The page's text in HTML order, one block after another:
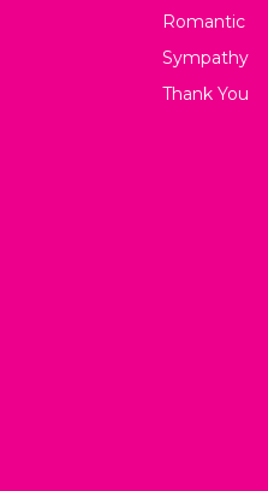
Romantic
Sympathy
Thank You